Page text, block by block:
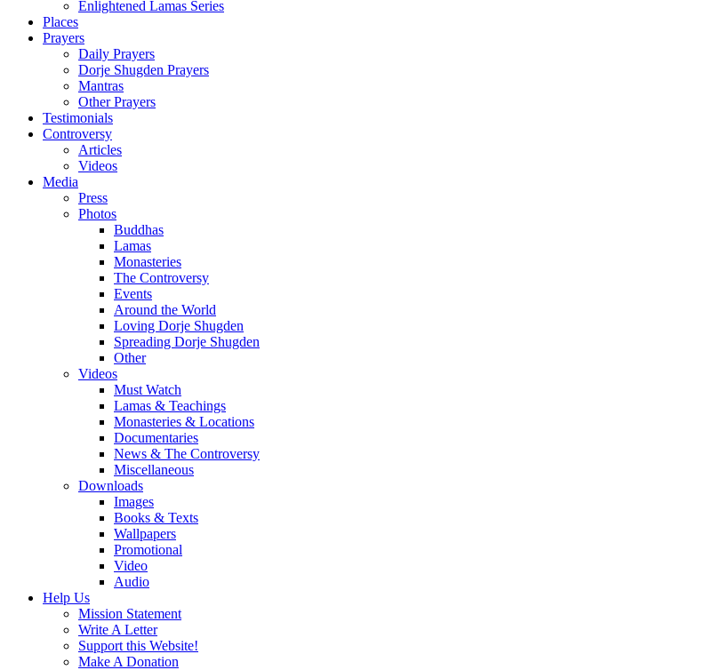
Enlightened Lamas Series
Places
Prayers
Daily Prayers
Dorje Shugden Prayers
Mantras
Other Prayers
Testimonials
Controversy
Articles
Videos
Media
Press
Photos
Buddhas
Lamas
Monasteries
The Controversy
Events
Around the World
Loving Dorje Shugden
Spreading Dorje Shugden
Other
Videos
Must Watch
Lamas & Teachings
Monasteries & Locations
Documentaries
News & The Controversy
Miscellaneous
Downloads
Images
Books & Texts
Wallpapers
Promotional
Video
Audio
Help Us
Mission Statement
Write A Letter
Support this Website!
Make A Donation